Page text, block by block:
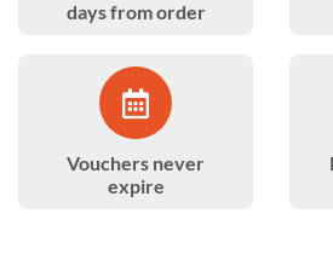
days from order
Vouchers never
expire